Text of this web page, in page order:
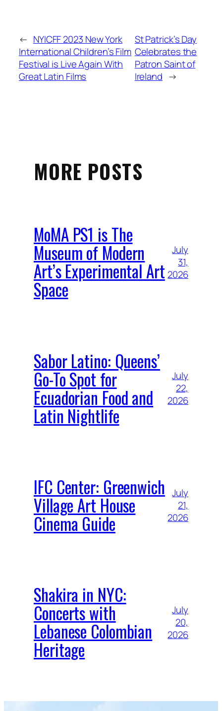
← NYICFF 2023 New York
International Children’s Film
Festival is Live Again With
Great Latin Films
St Patrick’s Day
Celebrates the
Patron Saint of
Ireland →
MORE POSTS
MoMA PS1 is The
Museum of Modern
Art’s Experimental Art
Space
July
31,
2026
Sabor Latino: Queens’
Go-To Spot for
Ecuadorian Food and
Latin Nightlife
July
22,
2026
IFC Center: Greenwich
Village Art House
Cinema Guide
July
21,
2026
Shakira in NYC:
Concerts with
Lebanese Colombian
Heritage
July
20,
2026